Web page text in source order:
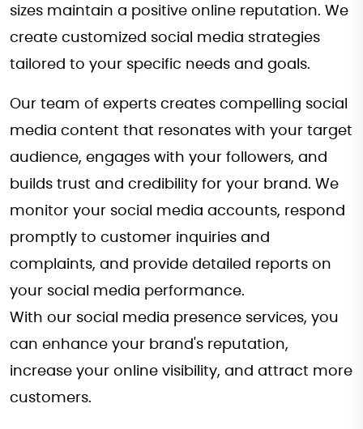
sizes maintain a positive online reputation. We
create customized social media strategies
tailored to your specific needs and goals.
Our team of experts creates compelling social
media content that resonates with your target
audience, engages with your followers, and
builds trust and credibility for your brand. We
monitor your social media accounts, respond
promptly to customer inquiries and
complaints, and provide detailed reports on
your social media performance.
With our social media presence services, you
can enhance your brand's reputation,
increase your online visibility, and attract more
customers.